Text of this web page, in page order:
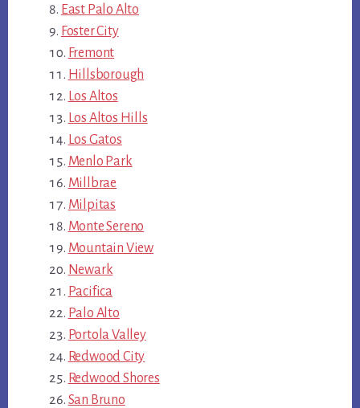
East Palo Alto
Foster City
Fremont
Hillsborough
Los Altos
Los Altos Hills
Los Gatos
Menlo Park
Millbrae
Milpitas
Monte Sereno
Mountain View
Newark
Pacifica
Palo Alto
Portola Valley
Redwood City
Redwood Shores
San Bruno